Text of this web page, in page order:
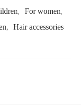
, For women,
,
Hair accessories